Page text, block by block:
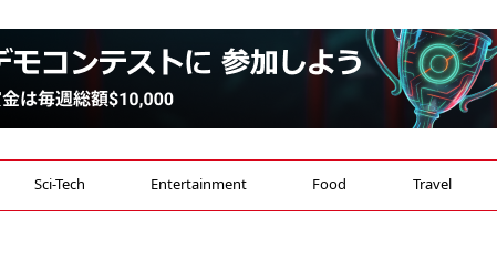
Sci-Tech Entertainment Food Travel